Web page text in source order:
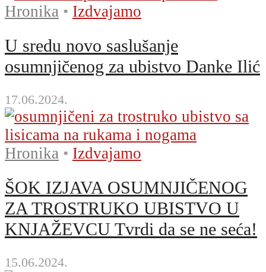
Hronika • Izdvajamo
U sredu novo saslušanje
osumnjičenog za ubistvo Danke Ilić
17.06.2024.
Hronika • Izdvajamo
ŠOK IZJAVA OSUMNJIČENOG
ZA TROSTRUKO UBISTVO U
KNJAŽEVCU Tvrdi da se ne seća!
15.06.2024.